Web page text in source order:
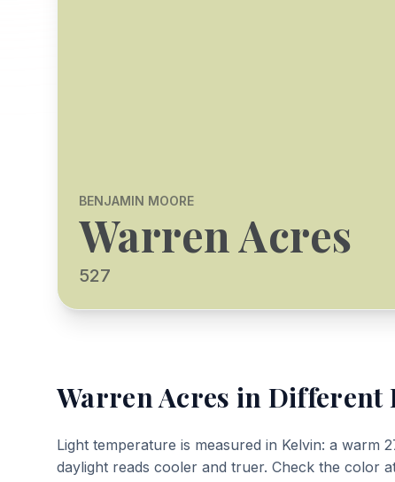
BENJAMIN MOORE
Warren Acres
527
Warren Acres in Different
Light temperature is measured in Kelvin: a
daylight reads cooler and truer. Check the color